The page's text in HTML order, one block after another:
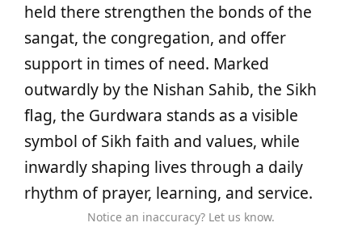
held there strengthen the bonds of the
sangat, the congregation, and offer
support in times of need. Marked
outwardly by the Nishan Sahib, the Sikh
flag, the Gurdwara stands as a visible
symbol of Sikh faith and values, while
inwardly shaping lives through a daily
rhythm of prayer, learning, and service.
Notice an inaccuracy? Let us know.